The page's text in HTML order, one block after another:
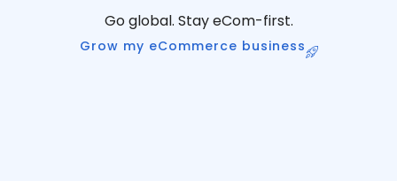
Go global. Stay eCom-first.
Grow my eCommerce business